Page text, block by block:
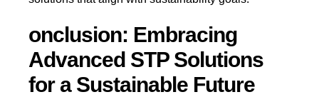
onclusion: Embracing
Advanced STP Solutions
for a Sustainable Future